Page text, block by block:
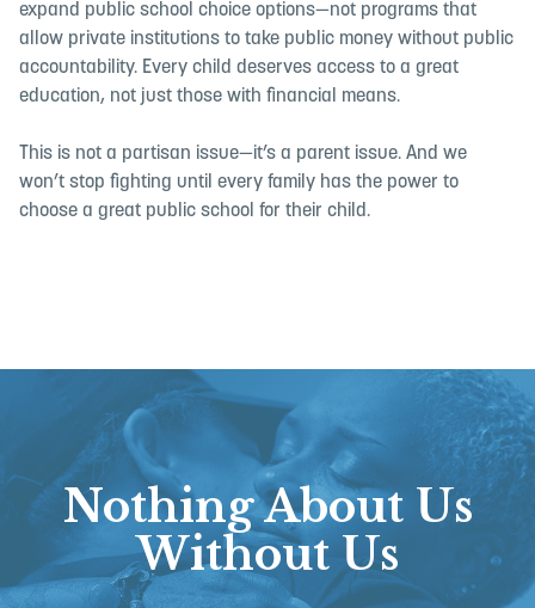
expand public school choice options—not programs that
allow private institutions to take public money without public
accountability. Every child deserves access to a great
education, not just those with financial means.
This is not a partisan issue—it’s a parent issue. And we
won’t stop fighting until every family has the power to
choose a great public school for their child.
Nothing About Us
Without Us